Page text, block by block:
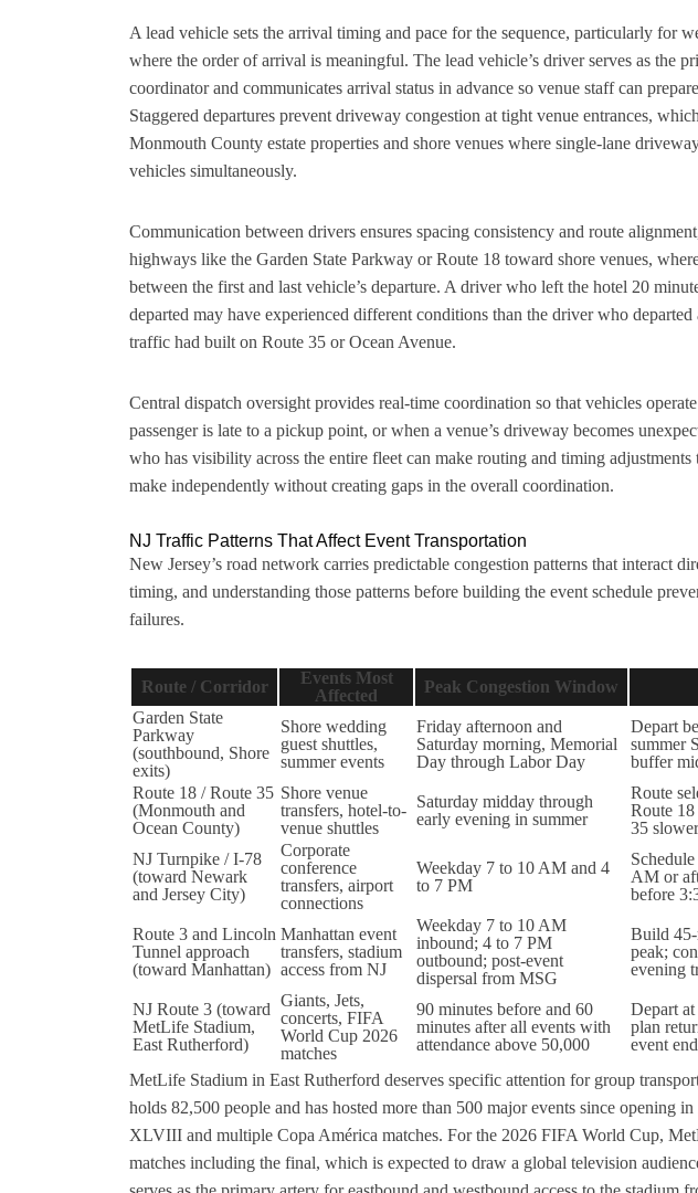
A lead vehicle sets the arrival timing and pace for the sequence, particularly for
where the order of arrival is meaningful. The lead vehicle’s driver serves as the
coordinator and communicates arrival status in advance so venue staff can
Staggered departures prevent driveway congestion at tight venue entrances,
Monmouth County estate properties and shore venues where single-lane
vehicles simultaneously.
Communication between drivers ensures spacing consistency and route
highways like the Garden State Parkway or Route 18 toward shore venues,
between the first and last vehicle’s departure. A driver who left the hotel 20
departed may have experienced different conditions than the driver who
traffic had built on Route 35 or Ocean Avenue.
Central dispatch oversight provides real-time coordination so that vehicles
passenger is late to a pickup point, or when a venue’s driveway becomes
who has visibility across the entire fleet can make routing and timing
make independently without creating gaps in the overall coordination.
NJ Traffic Patterns That Affect Event Transportation
New Jersey’s road network carries predictable congestion patterns that interact
timing, and understanding those patterns before building the event schedule
failures.
Route / Corridor
Events Most
Affected
Peak Congestion Window
Garden State
Parkway
(southbound, Shore
exits)
Shore wedding
guest shuttles,
summer events
Friday afternoon and
Saturday morning, Memorial
Day through Labor Day
Depart
summer
buffer
Route 18 / Route 35
(Monmouth and
Ocean County)
Shore venue
transfers, hotel-to-
venue shuttles
Saturday midday through
early evening in summer
Route
Route
35
NJ Turnpike / I-78
(toward Newark
and Jersey City)
Corporate
conference
transfers, airport
connections
Weekday 7 to 10 AM and 4
to 7 PM
AM or
before
Route 3 and Lincoln
Tunnel approach
(toward Manhattan)
Manhattan event
transfers, stadium
access from NJ
Weekday 7 to 10 AM
inbound; 4 to 7 PM
outbound; post-event
dispersal from MSG
Build
peak;
evening
NJ Route 3 (toward
MetLife Stadium,
East Rutherford)
Giants, Jets,
concerts, FIFA
World Cup 2026
matches
90 minutes before and 60
minutes after all events with
attendance above 50,000
Depart at
plan
event
MetLife Stadium in East Rutherford deserves specific attention for group
holds 82,500 people and has hosted more than 500 major events since opening
XLVIII and multiple Copa América matches. For the 2026 FIFA World Cup,
matches including the final, which is expected to draw a global television